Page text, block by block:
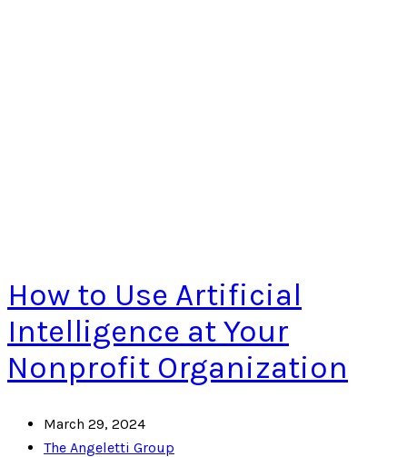
How to Use Artificial
Intelligence at Your
Nonprofit Organization
March 29, 2024
The Angeletti Group